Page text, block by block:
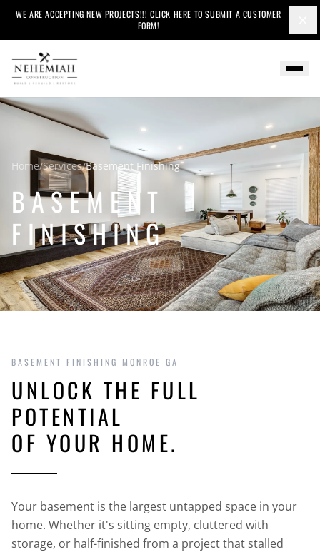
WE ARE ACCEPTING NEW PROJECTS!!! CLICK HERE TO SUBMIT A CUSTOMER
FORM!
Home/Services/Basement Finishing
BASEMENT
FINISHING
BASEMENT FINISHING MONROE GA
UNLOCK THE FULL
POTENTIAL
OF YOUR HOME.
Your basement is the largest untapped space in your
home. Whether it's sitting empty, cluttered with
storage, or half-finished from a project that stalled